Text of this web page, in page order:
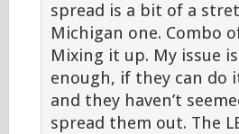
spread is a bit of a
Michigan one. Combo
Mixing it up. My issue
enough, if they can do
and they haven’t
spread them out. The